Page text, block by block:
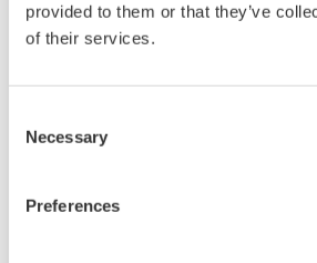
provided to them or that they’ve
of their services.
Selection
Necessary
Preferences